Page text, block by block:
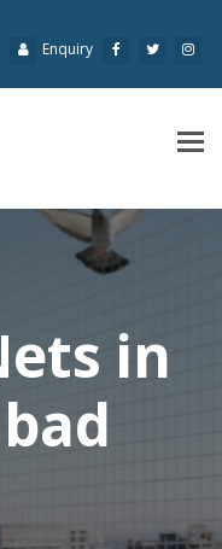
Enquiry
in